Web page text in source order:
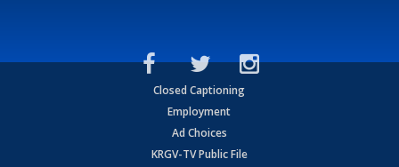
Closed Captioning
Employment
Ad Choices
KRGV-TV Public File